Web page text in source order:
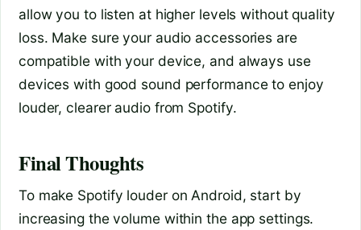
allow you to listen at higher levels without quality
loss. Make sure your audio accessories are
compatible with your device, and always use
devices with good sound performance to enjoy
louder, clearer audio from Spotify.
Final Thoughts
To make Spotify louder on Android, start by
increasing the volume within the app settings.